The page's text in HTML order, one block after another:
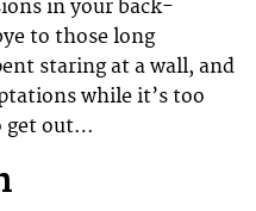
in your back-
to those long
staring at a wall, and
while it’s too
get out…